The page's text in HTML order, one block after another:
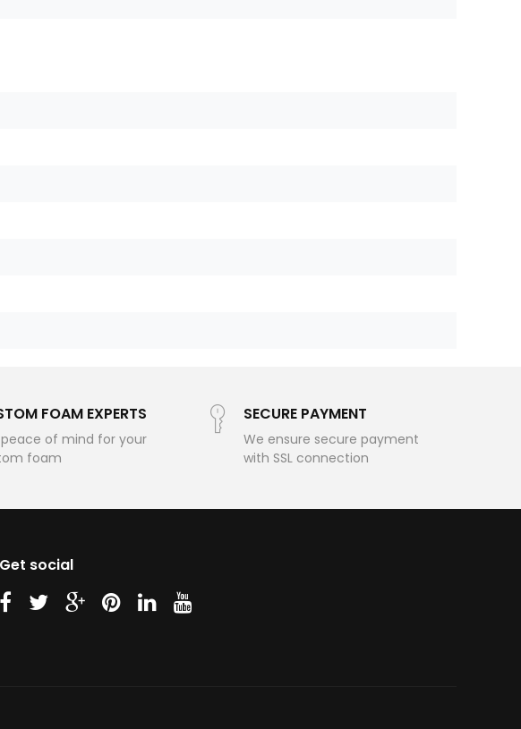
FOAM EXPERTS
of mind for your
foam
SECURE PAYMENT
We ensure secure payment
with SSL connection
Get social